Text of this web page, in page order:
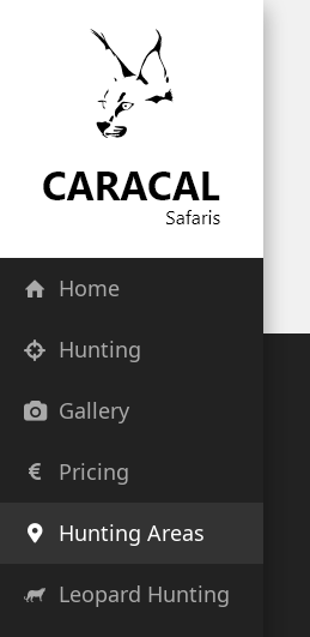
Home
Hunting
Gallery
Pricing
Hunting Areas
Leopard Hunting